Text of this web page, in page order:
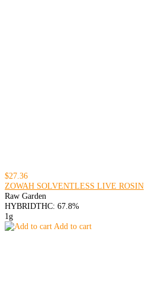
$27.36
ZOWAH SOLVENTLESS LIVE ROSIN
Raw Garden
HYBRIDTHC: 67.8%
1g
Add to cart